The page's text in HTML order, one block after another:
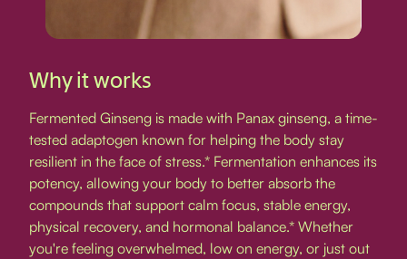
Why it works
Fermented Ginseng is made with Panax ginseng, a time-
tested adaptogen known for helping the body stay
resilient in the face of stress.* Fermentation enhances its
potency, allowing your body to better absorb the
compounds that support calm focus, stable energy,
physical recovery, and hormonal balance.* Whether
you're feeling overwhelmed, low on energy, or just out